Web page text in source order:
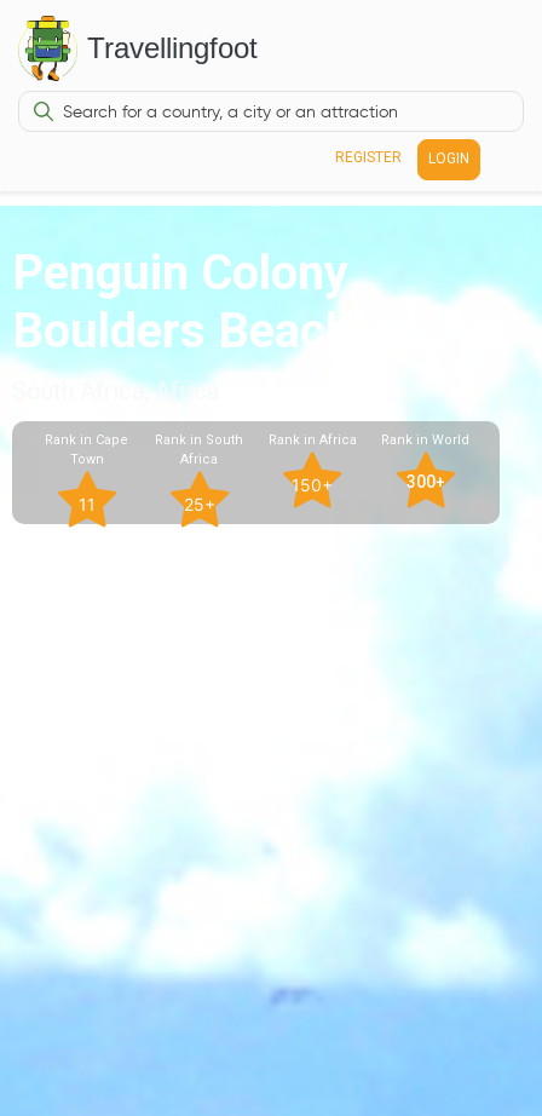
Travellingfoot
REGISTER LOGIN
Penguin Colony
Boulders Beach
South Africa, Africa
Rank in Cape
Town
11
Rank in South
Africa
25+
Rank in Africa
150+
Rank in World
300+